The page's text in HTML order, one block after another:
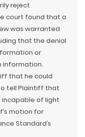
reject
court found that a
was warranted
that the denial
or
information.
that he could
tell Plaintiff that
of light
motion for
Standard’s